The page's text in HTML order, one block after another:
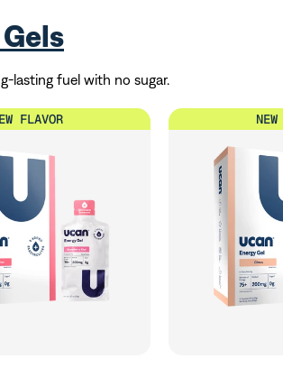
lasting fuel with no sugar.
FLAVOR